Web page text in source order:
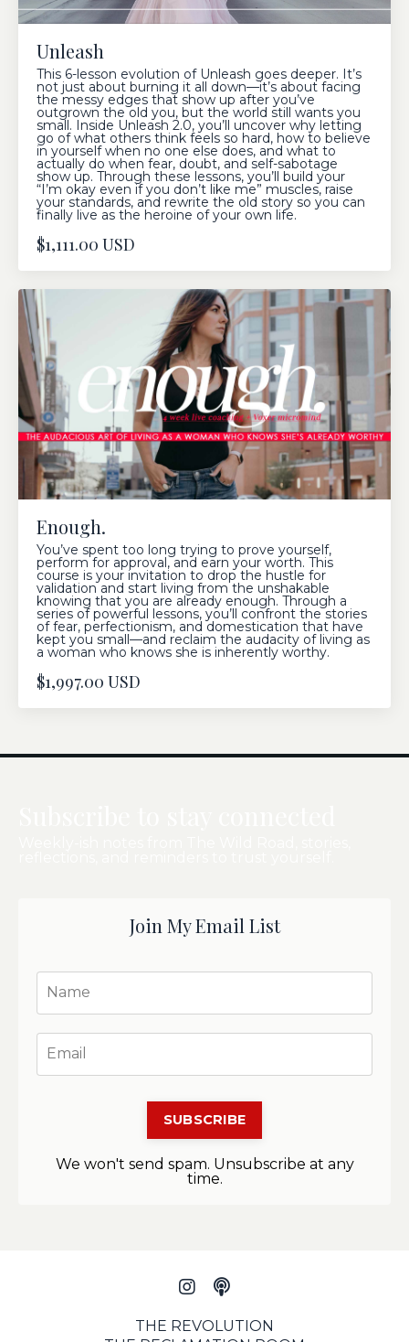
Unleash
This 6-lesson evolution of Unleash goes deeper. It’s
not just about burning it all down—it’s about facing
the messy edges that show up after you’ve
outgrown the old you, but the world still wants you
small. Inside Unleash 2.0, you’ll uncover why letting
go of what others think feels so hard, how to believe
in yourself when no one else does, and what to
actually do when fear, doubt, and self-sabotage
show up. Through these lessons, you’ll build your
“I’m okay even if you don’t like me” muscles, raise
your standards, and rewrite the old story so you can
finally live as the heroine of your own life.
$1,111.00 USD
Enough.
You’ve spent too long trying to prove yourself,
perform for approval, and earn your worth. This
course is your invitation to drop the hustle for
validation and start living from the unshakable
knowing that you are already enough. Through a
series of powerful lessons, you’ll confront the stories
of fear, perfectionism, and domestication that have
kept you small—and reclaim the audacity of living as
a woman who knows she is inherently worthy.
$1,997.00 USD
Join My Email List
SUBSCRIBE
We won't send spam. Unsubscribe at any
time.
THE REVOLUTION